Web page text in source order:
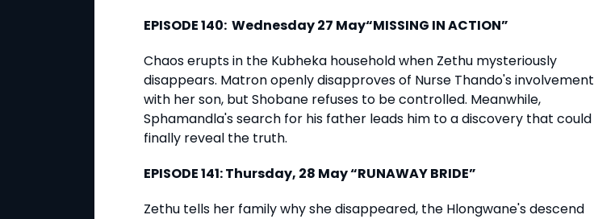
EPISODE 140: Wednesday 27 May“MISSING IN ACTION”
Chaos erupts in the Kubheka household when Zethu mysteriously
disappears. Matron openly disapproves of Nurse Thando's involvement
with her son, but Shobane refuses to be controlled. Meanwhile,
Sphamandla's search for his father leads him to a discovery that could
finally reveal the truth.
EPISODE 141: Thursday, 28 May “RUNAWAY BRIDE”
Zethu tells her family why she disappeared, the Hlongwane's descend